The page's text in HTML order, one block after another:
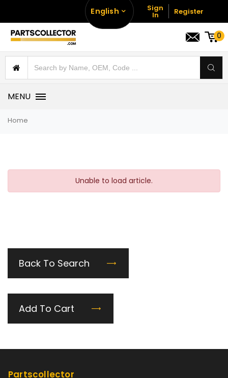
English Sign
In Register
0
MENU
Home
Unable to load article.
Back To Search
Add To Cart
Partscollector